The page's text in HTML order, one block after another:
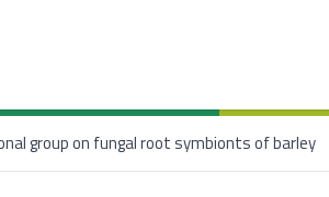
group on fungal root symbionts of barley